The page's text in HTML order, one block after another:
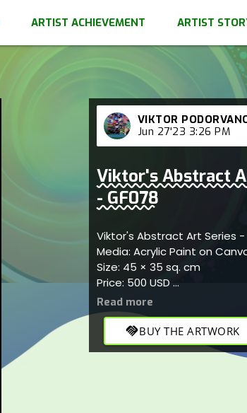
ARTIST ACHIEVEMENT ARTIST
VIKTOR
Jun 27'23 3:26 PM
Viktor's Abstract
- GF078
Viktor's Abstract Art Series
Media: Acrylic Paint on
Size: 45 × 35 sq. cm
Price: 500 USD
Represents imaginative
elegant patterns; artist
balance through refined
handshakeBUY THE ARTWORK